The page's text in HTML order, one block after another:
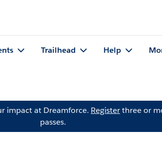
Trailhead Help
impact at Dreamforce. Registerthree or
passes.